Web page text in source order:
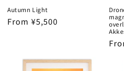
Autumn Light
Regular
From ¥5,500